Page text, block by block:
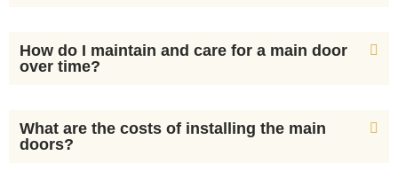
How do I maintain and care for a main door
over time?
What are the costs of installing the main
doors?